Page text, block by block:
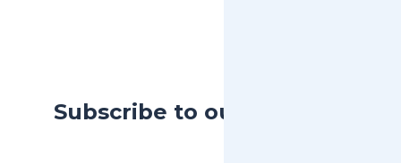
Subscribe to our Blog